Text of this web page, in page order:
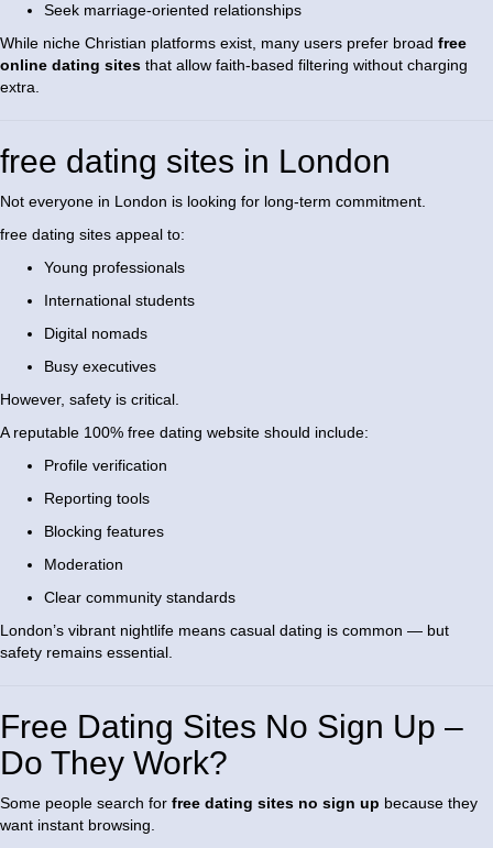
Seek marriage-oriented relationships
While niche Christian platforms exist, many users prefer broad free
online dating sites that allow faith-based filtering without charging
extra.
free dating sites in London
Not everyone in London is looking for long-term commitment.
free dating sites appeal to:
Young professionals
International students
Digital nomads
Busy executives
However, safety is critical.
A reputable 100% free dating website should include:
Profile verification
Reporting tools
Blocking features
Moderation
Clear community standards
London’s vibrant nightlife means casual dating is common — but
safety remains essential.
Free Dating Sites No Sign Up –
Do They Work?
Some people search for free dating sites no sign up because they
want instant browsing.